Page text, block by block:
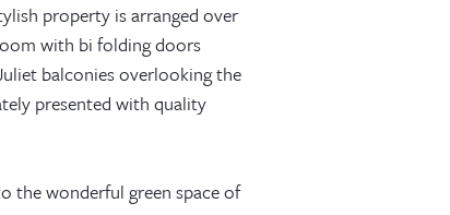
property is arranged over
with bi folding doors
balconies overlooking the
presented with quality
the wonderful green space of